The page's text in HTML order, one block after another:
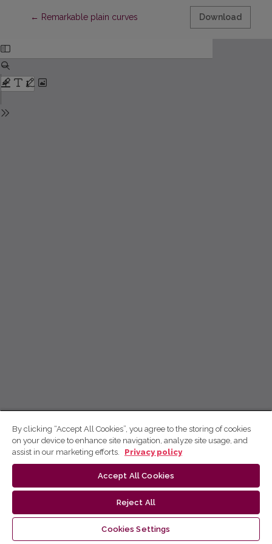
← Return to Article Details
Remarkable plain curves Download
By clicking “Accept All Cookies”, you agree to the storing of cookies
on your device to enhance site navigation, analyze site usage, and
assist in our marketing efforts.
Privacy policy
Accept All Cookies
Reject All
Cookies Settings